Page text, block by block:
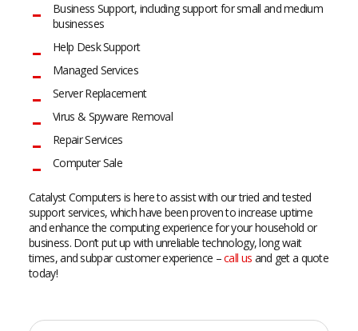
Business Support, including support for small and medium
businesses
Help Desk Support
Managed Services
Server Replacement
Virus & Spyware Removal
Repair Services
Computer Sale
Catalyst Computers is here to assist with our tried and tested
support services, which have been proven to increase uptime
and enhance the computing experience for your household or
business. Don’t put up with unreliable technology, long wait
times, and subpar customer experience –call us and get a quote
today!